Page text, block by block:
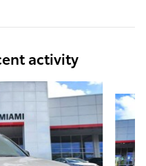
activity